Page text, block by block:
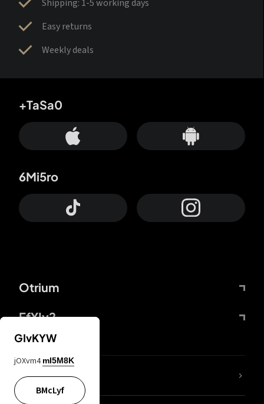
Shipping: 1-5 working days
Easy returns
Weekly deals
Otrium
FfYIy2
+TaSa0
6Mi5ro
lYGfRP
GIvKYW
jOXvm4 mI5M8K
BMcLyf